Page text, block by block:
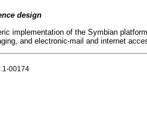
design
implementation of the Symbian
and electronic-mail and internet
00174